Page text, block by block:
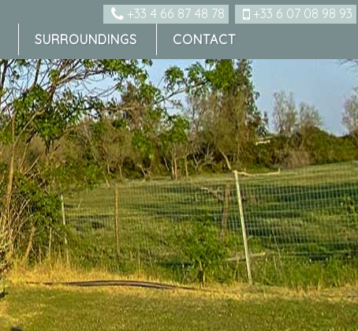
+33 4 66 87 48 78
+33 6 07 08 98 93
SURROUNDINGS CONTACT